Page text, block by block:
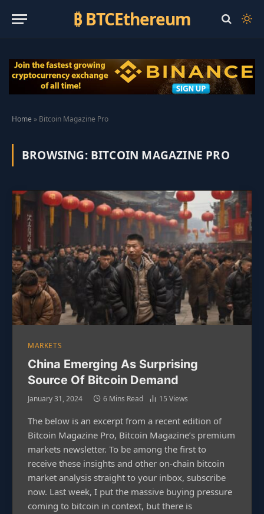
₿ BTCEthereum
Home » Bitcoin Magazine Pro
BROWSING: BITCOIN MAGAZINE PRO
MARKETS
China Emerging As Surprising
Source Of Bitcoin Demand
January 31, 2024 6 Mins Read 15 Views
The below is an excerpt from a recent edition of
Bitcoin Magazine Pro, Bitcoin Magazine’s premium
markets newsletter. To be among the first to
receive these insights and other on-chain bitcoin
market analysis straight to your inbox, subscribe
now. Last week, I put the massive buying pressure
coming to bitcoin in context, but there is